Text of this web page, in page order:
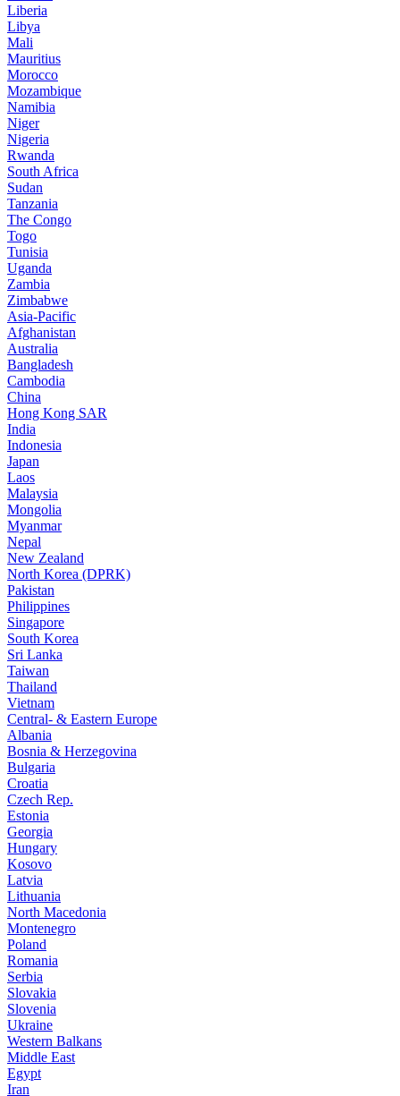
Liberia
Libya
Mali
Mauritius
Morocco
Mozambique
Namibia
Niger
Nigeria
Rwanda
South Africa
Sudan
Tanzania
The Congo
Togo
Tunisia
Uganda
Zambia
Zimbabwe
Asia-Pacific
Afghanistan
Australia
Bangladesh
Cambodia
China
Hong Kong SAR
India
Indonesia
Japan
Laos
Malaysia
Mongolia
Myanmar
Nepal
New Zealand
North Korea (DPRK)
Pakistan
Philippines
Singapore
South Korea
Sri Lanka
Taiwan
Thailand
Vietnam
Central- & Eastern Europe
Albania
Bosnia & Herzegovina
Bulgaria
Croatia
Czech Rep.
Estonia
Georgia
Hungary
Kosovo
Latvia
Lithuania
North Macedonia
Montenegro
Poland
Romania
Serbia
Slovakia
Slovenia
Ukraine
Western Balkans
Middle East
Egypt
Iran